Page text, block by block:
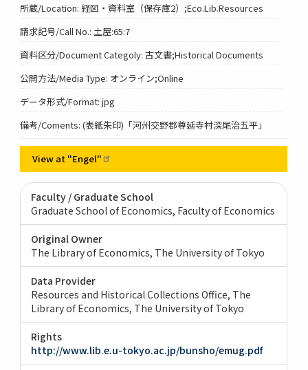
所蔵/Location: 経図・資料室（保存庫2）;Eco.Lib.Resources
請求記号/Call No.: 土屋:65:7
資料区分/Document Categoly: 古文書;Historical Documents
公開方法/Media Type: オンライン;Online
データ形式/Format: jpg
備考/Coments: (表紙朱印)「河州交野郡尊延寺村深尾治五平」
View at "Engel"
Faculty / Graduate School
Graduate School of Economics, Faculty of Economics
Original Owner
The Library of Economics, The University of Tokyo
Data Provider
Resources and Historical Collections Office, The
Library of Economics, The University of Tokyo
Rights
http://www.lib.e.u-tokyo.ac.jp/bunsho/emug.pdf